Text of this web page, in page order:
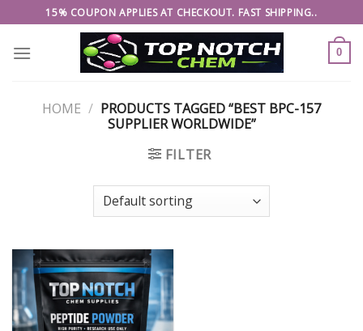
to
content
15% COUPON APPLIES AT CHECKOUT. FAST SHIPPING..
0
HOME / PRODUCTS TAGGED “BEST BPC-157
SUPPLIER WORLDWIDE”
FILTER